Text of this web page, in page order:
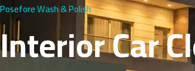
Posefore Wash & Polish
Interior Car